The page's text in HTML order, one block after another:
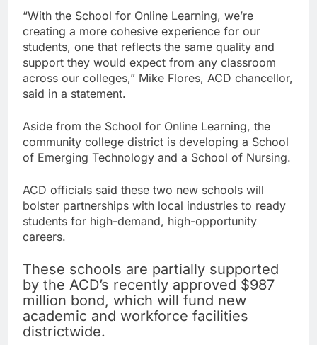
“With the School for Online Learning, we’re
creating a more cohesive experience for our
students, one that reflects the same quality and
support they would expect from any classroom
across our colleges,” Mike Flores, ACD chancellor,
said in a statement.
Aside from the School for Online Learning, the
community college district is developing a School
of Emerging Technology and a School of Nursing.
ACD officials said these two new schools will
bolster partnerships with local industries to ready
students for high-demand, high-opportunity
careers.
These schools are partially supported
by the ACD’s recently approved $987
million bond, which will fund new
academic and workforce facilities
districtwide.